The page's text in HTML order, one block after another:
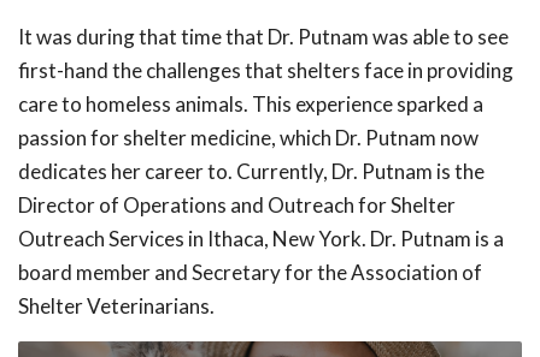
It was during that time that Dr. Putnam was able to see
first-hand the challenges that shelters face in providing
care to homeless animals. This experience sparked a
passion for shelter medicine, which Dr. Putnam now
dedicates her career to. Currently, Dr. Putnam is the
Director of Operations and Outreach for Shelter
Outreach Services in Ithaca, New York. Dr. Putnam is a
board member and Secretary for the Association of
Shelter Veterinarians.